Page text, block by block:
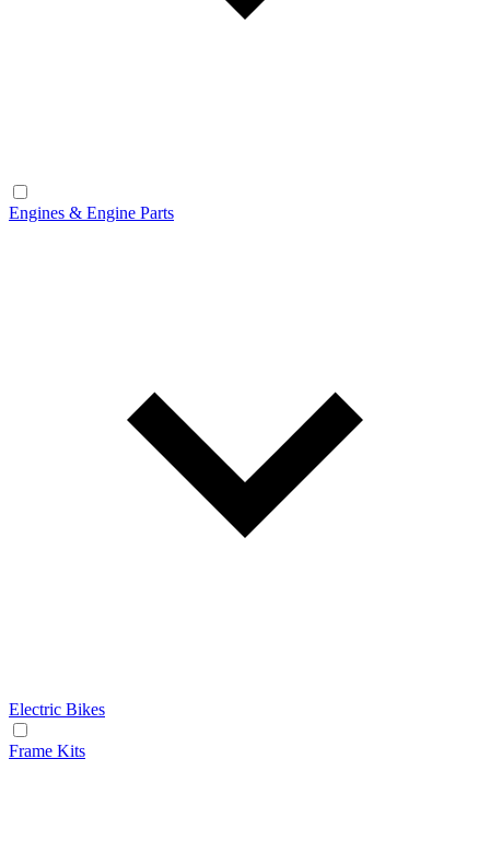
Engines & Engine Parts
Electric Bikes
Frame Kits